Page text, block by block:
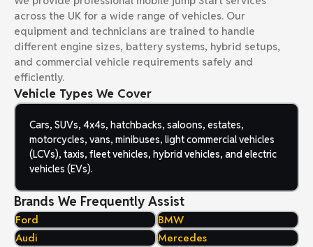
across the UK for a wide range of vehicles. Our
equipment and technicians are trained to handle
different engine sizes, battery systems, hybrid setups,
and commercial vehicle requirements safely and
efficiently.
Vehicle Types We Cover
Cars, SUVs, 4x4s, hatchbacks, saloons, estates,
motorcycles, vans, minibuses, light commercial vehicles
(LCVs), taxis, fleet vehicles, hybrid vehicles, and electric
vehicles (EVs).
Brands We Frequently Assist
Ford
BMW
Audi
Mercedes